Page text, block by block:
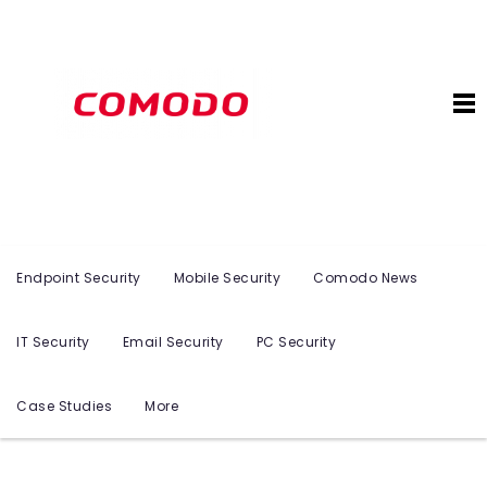
Endpoint Security Mobile Security Comodo News
IT Security Email Security PC Security
Case Studies More